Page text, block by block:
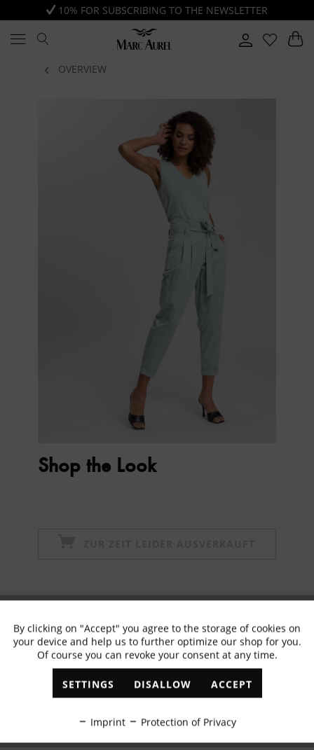
10% FOR SUBSCRIBING TO THE NEWSLETTER
OVERVIEW
Shop the Look
✓ Exclusive offers ✓ The latest trends
Functional Active
Marketing Inactive
By clicking on "Accept" you agree to the storage of cookies on
your device and help us to further optimize our shop for you.
Of course you can revoke your consent at any time.
SETTINGS DISALLOW ACCEPT
Imprint Protection of Privacy